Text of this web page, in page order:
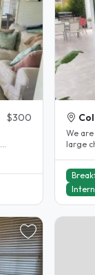
$300
We
large